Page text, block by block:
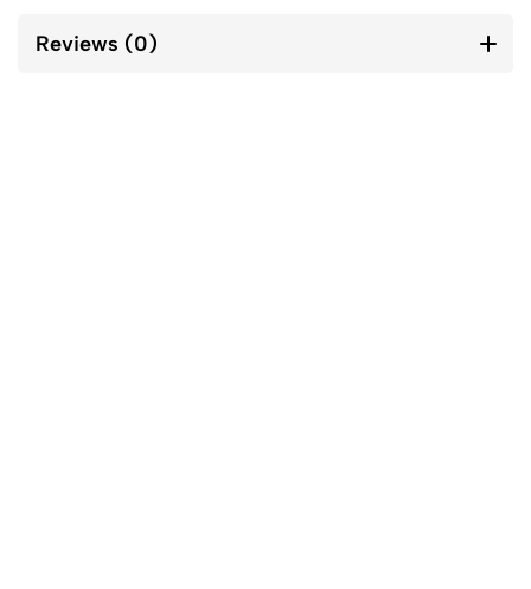
Reviews (0)